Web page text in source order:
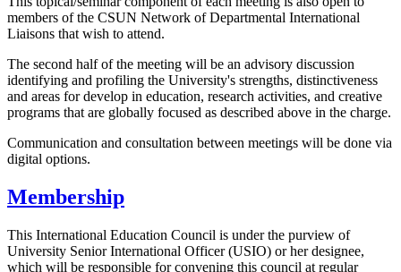
members of the CSUN Network of Departmental International
Liaisons that wish to attend.
The second half of the meeting will be an advisory discussion
identifying and profiling the University's strengths, distinctiveness
and areas for develop in education, research activities, and creative
programs that are globally focused as described above in the charge.
Communication and consultation between meetings will be done via
digital options.
Membership
This International Education Council is under the purview of
University Senior International Officer (USIO) or her designee,
which will be responsible for convening this council at regular